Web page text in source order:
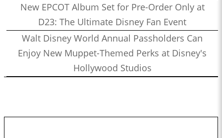
New EPCOT Album Set for Pre-Order Only at
D23: The Ultimate Disney Fan Event
Walt Disney World Annual Passholders Can
Enjoy New Muppet-Themed Perks at Disney's
Hollywood Studios